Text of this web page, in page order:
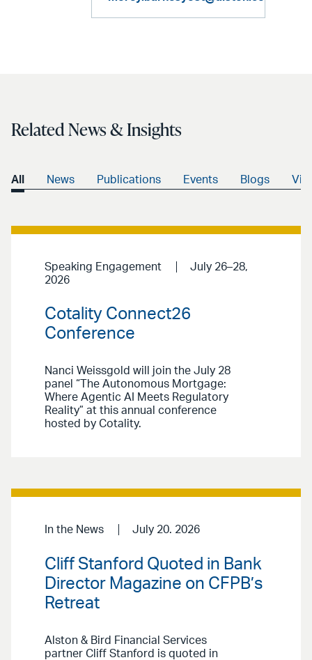
Related News & Insights
All News Publications Events Blogs
Speaking Engagement
July 26–28,
2026
Cotality Connect26
Conference
Nanci Weissgold will join the July 28
panel “The Autonomous Mortgage:
Where Agentic AI Meets Regulatory
Reality” at this annual conference
hosted by Cotality.
In the News July 20. 2026
Cliff Stanford Quoted in Bank
Director Magazine on CFPB’s
Retreat
Alston & Bird Financial Services
partner Cliff Stanford is quoted in